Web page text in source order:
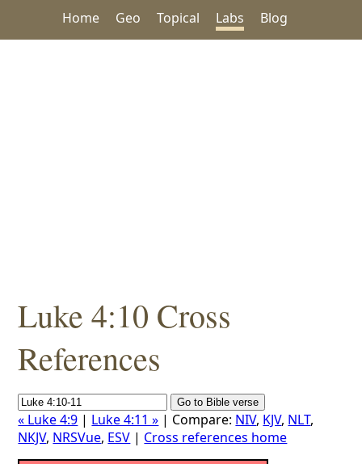
Home Geo Topical Labs Blog
Luke 4:10 Cross
References
« Luke 4:9 | Luke 4:11 » | Compare: NIV, KJV, NLT,
NKJV, NRSVue, ESV | Cross references home